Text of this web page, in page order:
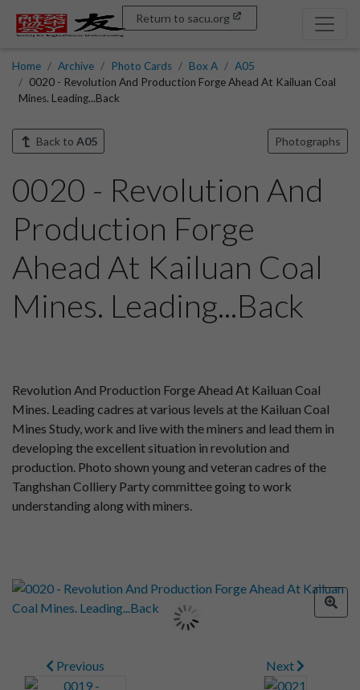
Return to sacu.org
Home Archive Photo Cards Box A
A05
0020 - Revolution And Production Forge Ahead At Kailuan Coal
Mines. Leading...Back
Back to A05 Photographs
0020 - Revolution And
Production Forge
Ahead At Kailuan Coal
Mines. Leading...Back
Revolution And Production Forge Ahead At Kailuan Coal
Mines. Leading cadres at various levels at the Kailuan Coal
Mines Study, work and live with the miners and lead them in
developing the excellent situation in revolution and
production. Photo shown young and veteran cadres of the
Tanghshan Colliery Party committee going to work
understanding along with miners.
Previous Next